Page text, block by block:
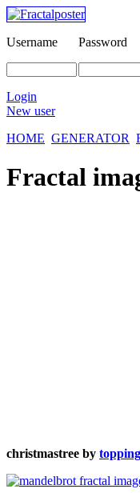
Username Password
Login
New user
HOME GENERATOR
Fractal
christmastree by topping